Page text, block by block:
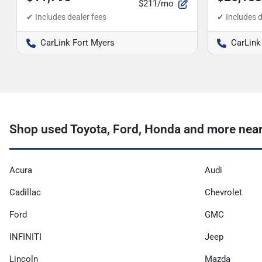
$211/mo
CarLink Fort Myers
Shop used Toyota, Ford, Honda and more
Acura Audi
Cadillac Chevrolet
Ford GMC
INFINITI Jeep
Lincoln Mazda